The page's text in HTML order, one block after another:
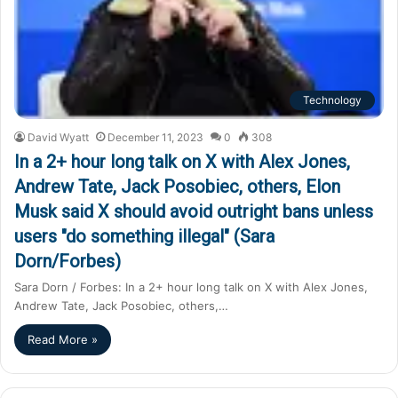
Technology
David Wyatt December 11, 2023 0 308
In a 2+ hour long talk on X with Alex Jones,
Andrew Tate, Jack Posobiec, others, Elon
Musk said X should avoid outright bans unless
users "do something illegal" (Sara
Dorn/Forbes)
Sara Dorn / Forbes: In a 2+ hour long talk on X with Alex Jones,
Andrew Tate, Jack Posobiec, others,…
Read More »